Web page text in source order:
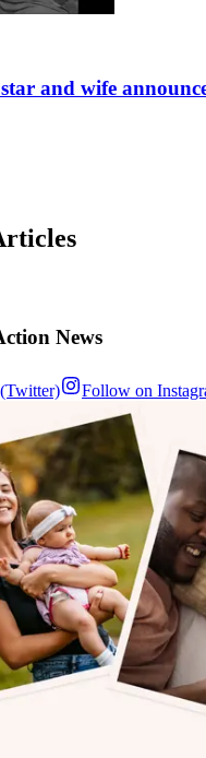
and wife
News
Follow on